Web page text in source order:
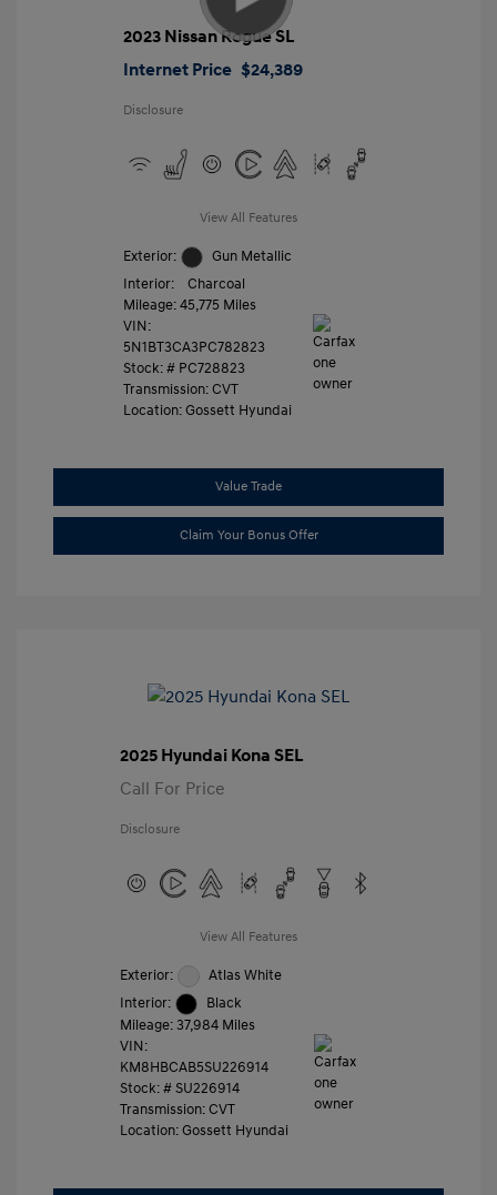
2023 Nissan Rogue SL
Internet Price $24,389
Disclosure
View All Features
Exterior:
Gun Metallic
Interior:
Charcoal
Mileage: 45,775 Miles
VIN:
5N1BT3CA3PC782823
Stock: # PC728823
Transmission: CVT
Location: Gossett Hyundai
Value Trade
Claim Your Bonus Offer
2025 Hyundai Kona SEL
Call For Price
Disclosure
View All Features
Exterior:
Atlas White
Interior:
Black
Mileage: 37,984 Miles
VIN:
KM8HBCAB5SU226914
Stock: # SU226914
Transmission: CVT
Location: Gossett Hyundai